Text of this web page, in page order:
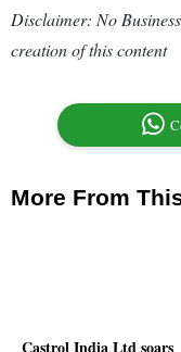
Disclaimer: No
creation of this content
More From
Castrol India Ltd soars